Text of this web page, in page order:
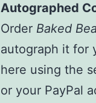
Autographed
Order Baked
autograph it for
here using the
or your PayPal